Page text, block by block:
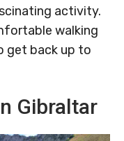
activity.
walking
get back up to
Gibraltar